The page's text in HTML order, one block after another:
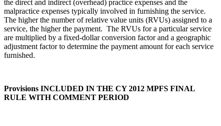
the direct and indirect (overhead) practice expenses and the
malpractice expenses typically involved in furnishing the service.
The higher the number of relative value units (RVUs) assigned to a
service, the higher the payment. The RVUs for a particular service
are multiplied by a fixed-dollar conversion factor and a geographic
adjustment factor to determine the payment amount for each service
furnished.
Provisions INCLUDED IN THE CY 2012 MPFS FINAL
RULE WITH COMMENT PERIOD